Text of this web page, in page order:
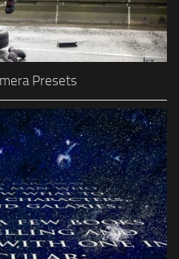
Presets